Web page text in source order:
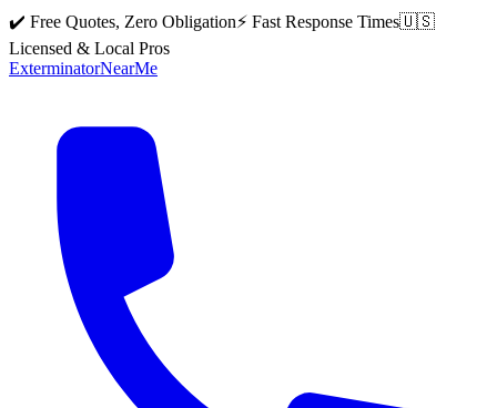
✔️ Free Quotes, Zero Obligation⚡ Fast Response Times🇺🇸
Licensed & Local Pros
ExterminatorNearMe